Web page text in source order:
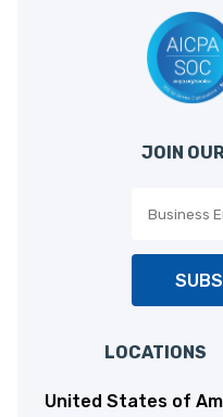
JOIN
LOCATIONS
United States of